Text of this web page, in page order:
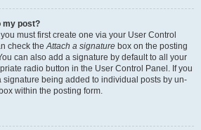
my post?
must first create one via your User Control
check theAttach a signature box on the posting
can also add a signature by default to all your
radio button in the User Control Panel. If you
signature being added to individual posts by un-
within the posting form.